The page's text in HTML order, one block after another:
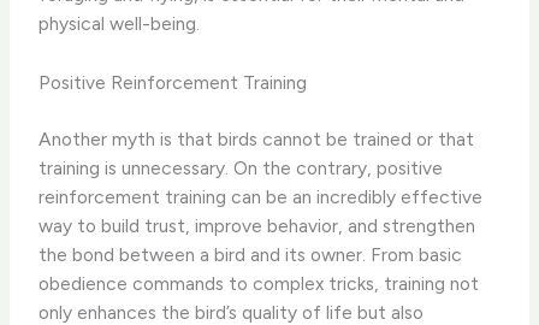
physical well-being.
Positive Reinforcement Training
Another myth is that birds cannot be trained or that
training is unnecessary. On the contrary, positive
reinforcement training can be an incredibly effective
way to build trust, improve behavior, and strengthen
the bond between a bird and its owner. From basic
obedience commands to complex tricks, training not
only enhances the bird’s quality of life but also